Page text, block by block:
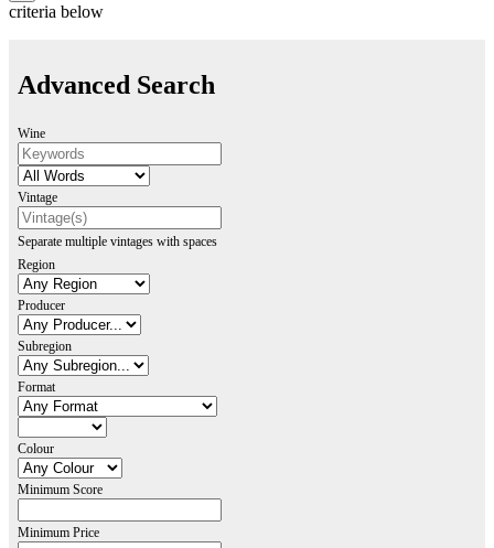
criteria below
Advanced Search
Wine
Vintage
Separate multiple vintages with spaces
Region
Producer
Subregion
Format
Colour
Minimum Score
Minimum Price